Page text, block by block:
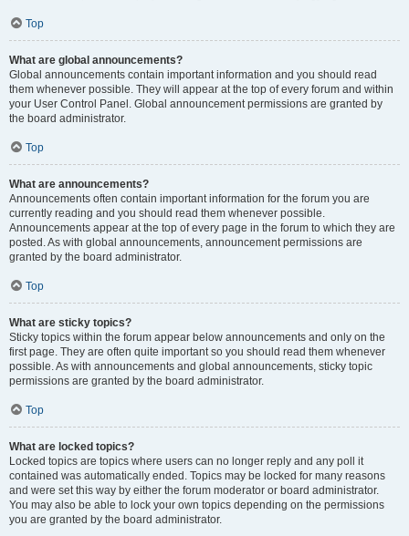
Top
What are global announcements?
Global announcements contain important information and you should read
them whenever possible. They will appear at the top of every forum and within
your User Control Panel. Global announcement permissions are granted by
the board administrator.
Top
What are announcements?
Announcements often contain important information for the forum you are
currently reading and you should read them whenever possible.
Announcements appear at the top of every page in the forum to which they are
posted. As with global announcements, announcement permissions are
granted by the board administrator.
Top
What are sticky topics?
Sticky topics within the forum appear below announcements and only on the
first page. They are often quite important so you should read them whenever
possible. As with announcements and global announcements, sticky topic
permissions are granted by the board administrator.
Top
What are locked topics?
Locked topics are topics where users can no longer reply and any poll it
contained was automatically ended. Topics may be locked for many reasons
and were set this way by either the forum moderator or board administrator.
You may also be able to lock your own topics depending on the permissions
you are granted by the board administrator.